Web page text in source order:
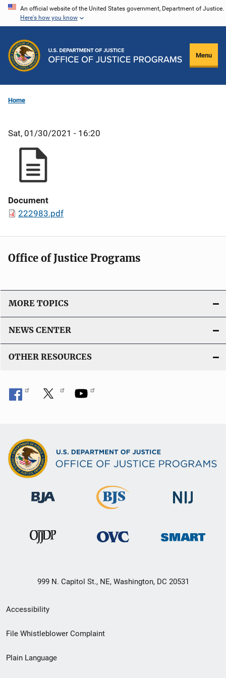
Skip
content
An official website of the United States government, Department of Justice.
Here's how you know
Menu
Home
Sat, 01/30/2021 - 16:20
Document
222983.pdf
Office of Justice Programs
MORE TOPICS
NEWS CENTER
OTHER RESOURCES
999 N. Capitol St., NE, Washington, DC 20531
Secondary
Footer
menu
Accessibility
File Whistleblower Complaint
Plain Language